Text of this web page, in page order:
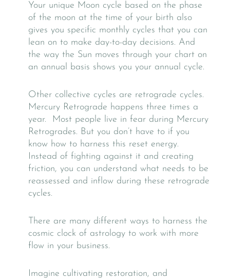
Your unique Moon cycle based on the phase
of the moon at the time of your birth also
gives you specific monthly cycles that you can
lean on to make day-to-day decisions. And
the way the Sun moves through your chart on
an annual basis shows you your annual cycle.
Other collective cycles are retrograde cycles.
Mercury Retrograde happens three times a
year. Most people live in fear during Mercury
Retrogrades. But you don’t have to if you
know how to harness this reset energy.
Instead of fighting against it and creating
friction, you can understand what needs to be
reassessed and inflow during these retrograde
cycles.
There are many different ways to harness the
cosmic clock of astrology to work with more
flow in your business.
Imagine cultivating restoration, and